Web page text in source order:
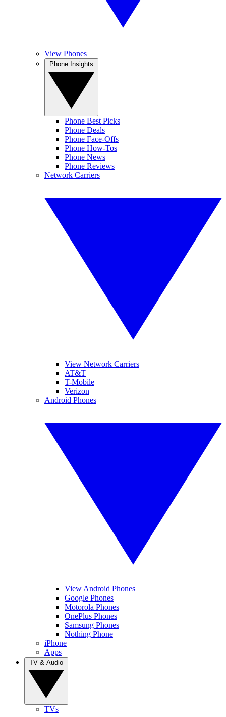
View Phones
Phone Best Picks
Phone Deals
Phone Face-Offs
Phone How-Tos
Phone News
Phone Reviews
Network Carriers
View Network Carriers
AT&T
T-Mobile
Verizon
Android Phones
View Android Phones
Google Phones
Motorola Phones
OnePlus Phones
Samsung Phones
Nothing Phone
iPhone
Apps
TVs